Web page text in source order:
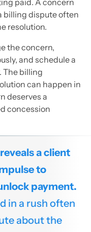
billing dispute often
resolution.
the concern,
and schedule a
The billing
can happen in
deserves a
concession
a client
to
payment.
in a rush often
about the